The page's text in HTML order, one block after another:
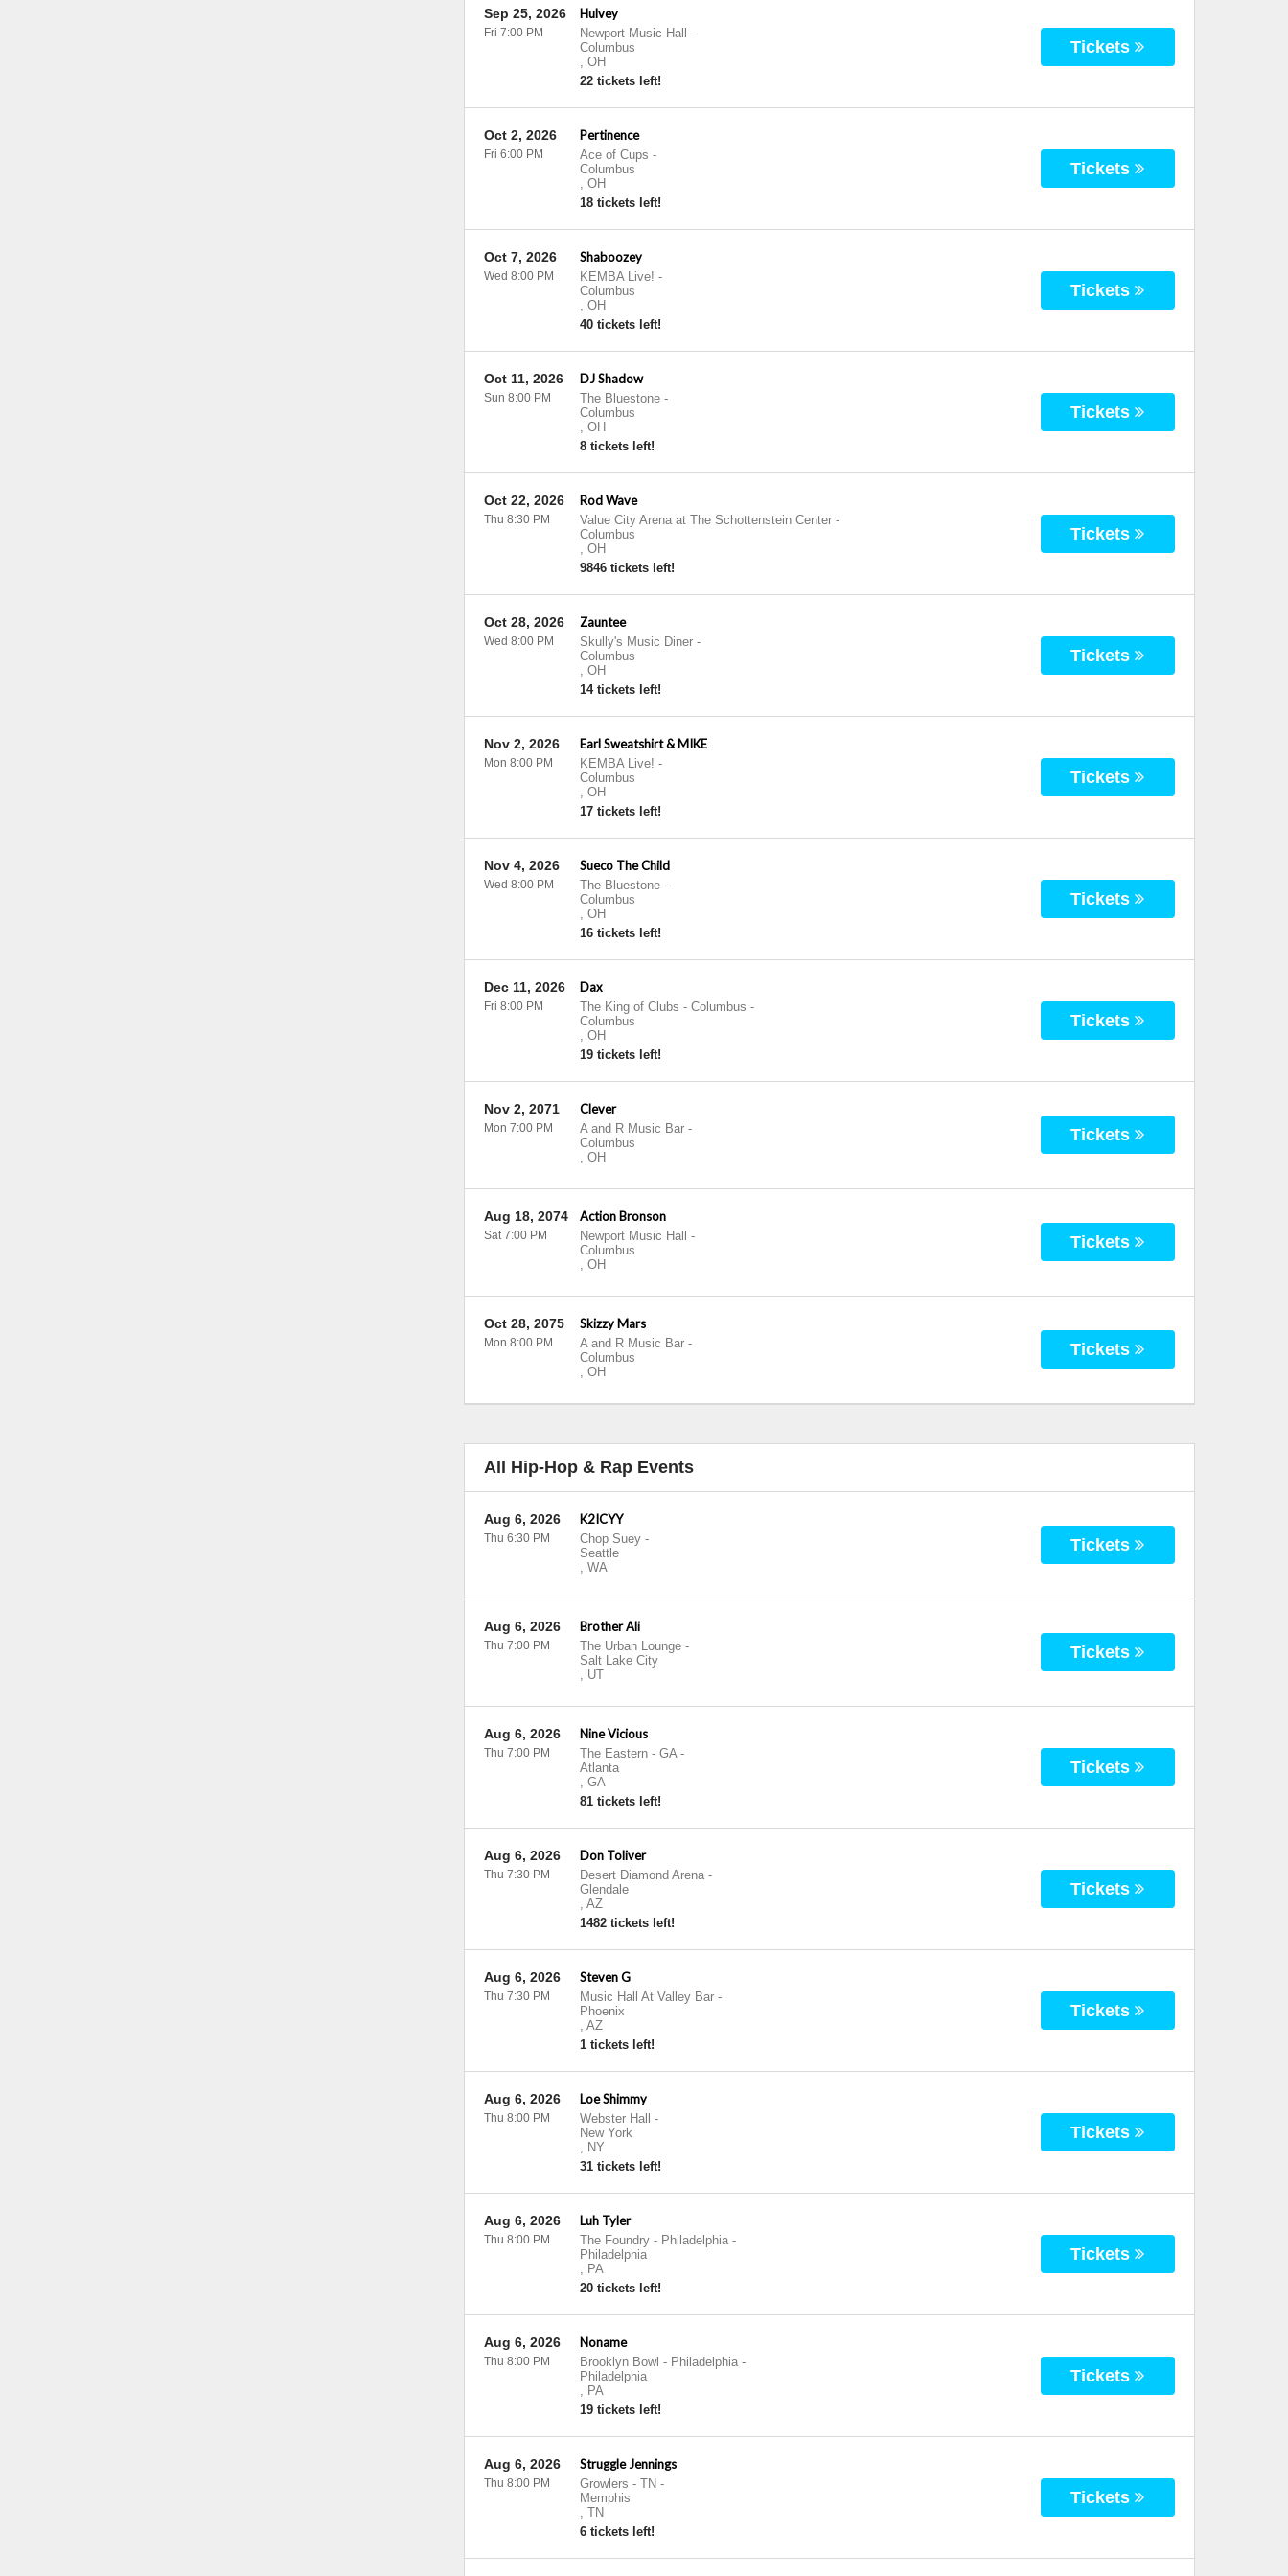
Hulvey
Newport Music Hall
-
Columbus
, OH
22 tickets left!
Sep 25, 2026
Fri 7:00 PM
Tickets
Pertinence
Ace of Cups -
Columbus
, OH
18 tickets left!
Oct 2, 2026
Fri 6:00 PM
Tickets
Shaboozey
KEMBA Live! -
Columbus
, OH
40 tickets left!
Oct 7, 2026
Wed 8:00 PM
Tickets
DJ Shadow
The Bluestone-
Columbus
, OH
8 tickets left!
Oct 11, 2026
Sun 8:00 PM
Tickets
Rod Wave
Value City Arena at The Schottenstein Center-
Columbus
, OH
9846 tickets left!
Oct 22, 2026
Thu 8:30 PM
Tickets
Zauntee
Skully's Music Diner-
Columbus
, OH
14 tickets left!
Oct 28, 2026
Wed 8:00 PM
Tickets
Earl Sweatshirt & MIKE
KEMBA Live! -
Columbus
, OH
17 tickets left!
Nov 2, 2026
Mon 8:00 PM
Tickets
Sueco The Child
The Bluestone-
Columbus
, OH
16 tickets left!
Nov 4, 2026
Wed 8:00 PM
Tickets
Dax
The King of Clubs - Columbus -
Columbus
, OH
19 tickets left!
Dec 11, 2026
Fri 8:00 PM
Tickets
Clever
A and R Music Bar-
Columbus
, OH
Nov 2, 2071
Mon 7:00 PM Tickets
Action Bronson
Newport Music Hall
-
Columbus
, OH
Aug 18, 2074
Sat 7:00 PM Tickets
Skizzy Mars
A and R Music Bar-
Columbus
, OH
Oct 28, 2075
Mon 8:00 PM Tickets
All Hip-Hop & Rap Events
K2ICYY
Chop Suey-
Seattle
, WA
Aug 6, 2026
Thu 6:30 PM Tickets
Brother Ali
The Urban Lounge-
Salt Lake City
, UT
Aug 6, 2026
Thu 7:00 PM Tickets
Nine Vicious
The Eastern - GA-
Atlanta
, GA
81 tickets left!
Aug 6, 2026
Thu 7:00 PM
Tickets
Don Toliver
Desert Diamond Arena-
Glendale
, AZ
1482 tickets left!
Aug 6, 2026
Thu 7:30 PM
Tickets
Steven G
Music Hall At Valley Bar-
Phoenix
, AZ
1 tickets left!
Aug 6, 2026
Thu 7:30 PM
Tickets
Loe Shimmy
Webster Hall
-
New York
, NY
31 tickets left!
Aug 6, 2026
Thu 8:00 PM
Tickets
Luh Tyler
The Foundry - Philadelphia-
Philadelphia
, PA
20 tickets left!
Aug 6, 2026
Thu 8:00 PM
Tickets
Noname
Brooklyn Bowl - Philadelphia-
Philadelphia
, PA
19 tickets left!
Aug 6, 2026
Thu 8:00 PM
Tickets
Struggle Jennings
Growlers - TN -
Memphis
, TN
6 tickets left!
Aug 6, 2026
Thu 8:00 PM
Tickets